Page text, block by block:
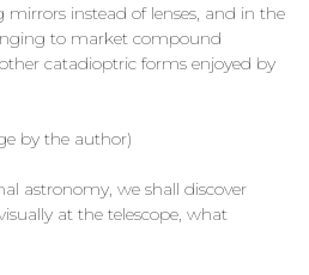
instead of lenses, and in the
to market compound
catadioptric forms enjoyed by
by the author)
astronomy, we shall discover
at the telescope, what